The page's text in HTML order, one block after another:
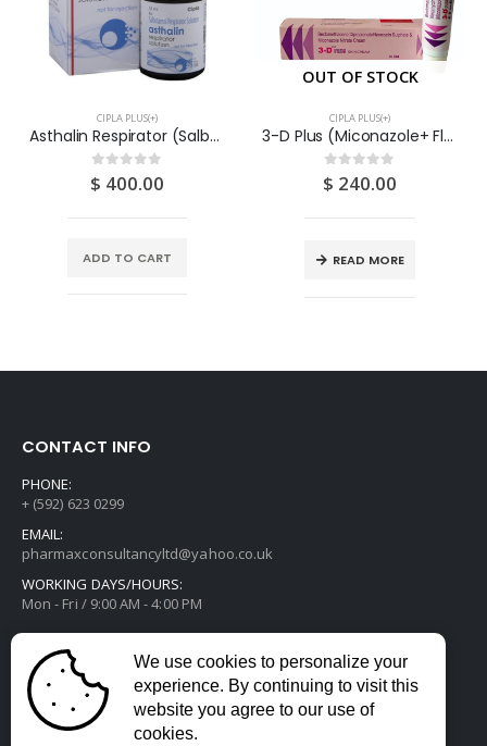
CIPLA PLUS(+)
Asthalin Respirator (Salbutamol) Solution 15ML – CIPLA
0 out of 5
$ 400.00
ADD TO CART
OUT OF STOCK
CIPLA PLUS(+)
3-D Plus (Miconazole+ Fluocinolone + Neomycin) Cream 10G
0 out of 5
$ 240.00
READ MORE
CONTACT INFO
PHONE:
+ (592) 623 0299
EMAIL:
pharmaxconsultancyltd@yahoo.co.uk
WORKING DAYS/HOURS:
Mon - Fri / 9:00 AM - 4:00 PM
We use cookies to personalize your
experience. By continuing to visit this
website you agree to our use of
cookies.